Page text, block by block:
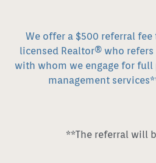
We offer a $500 referral fee
licensed Realtor® who
with whom we engage for full
management
**The referral will